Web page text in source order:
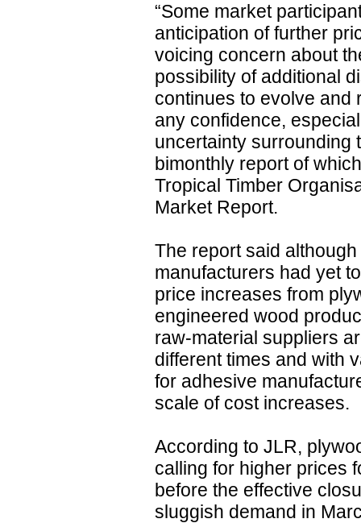
“Some market
anticipation of further
voicing concern about
possibility of additional
continues to evolve and
any confidence,
uncertainty surrounding
bimonthly report of
Tropical Timber
Market Report.
The report said
manufacturers had yet
price increases from
engineered wood
raw-material suppliers
different times and with
for adhesive
scale of cost increases.
According to JLR,
calling for higher prices
before the effective
sluggish demand in